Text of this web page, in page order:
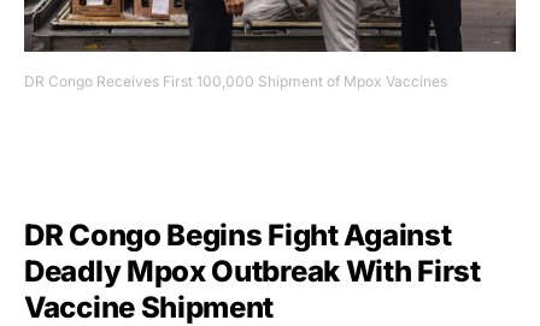
DR Congo Receives First 100,000 Shipment of Mpox Vaccines
DR Congo Begins Fight Against
Deadly Mpox Outbreak With First
Vaccine Shipment